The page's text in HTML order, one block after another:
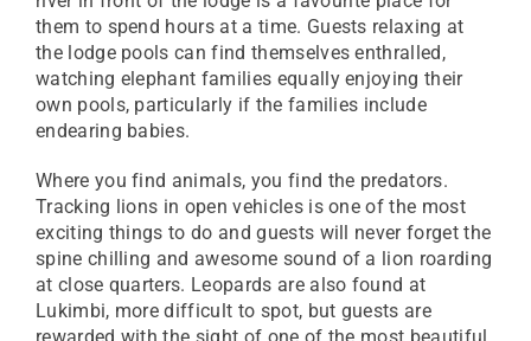
them to spend hours at a time. Guests relaxing at
the lodge pools can find themselves enthralled,
watching elephant families equally enjoying their
own pools, particularly if the families include
endearing babies.
Where you find animals, you find the predators.
Tracking lions in open vehicles is one of the most
exciting things to do and guests will never forget the
spine chilling and awesome sound of a lion roarding
at close quarters. Leopards are also found at
Lukimbi, more difficult to spot, but guests are
rewarded with the sight of one of the most beautiful